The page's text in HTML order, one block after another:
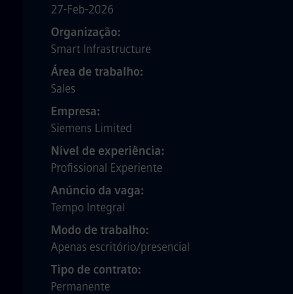
27-Feb-2026
Organização
Smart Infrastructure
Área de trabalho
Sales
Empresa
Siemens Limited
Nível de experiência
Profissional Experiente
Anúncio da vaga
Tempo Integral
Modo de trabalho
Apenas escritório/presencial
Tipo de contrato
Permanente